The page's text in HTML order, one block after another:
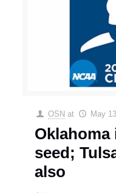
OSN at May
Oklahoma
seed;
also